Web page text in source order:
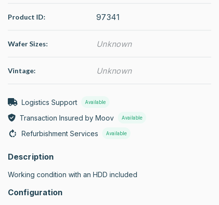
Product ID: 97341
Wafer Sizes: Unknown
Vintage: Unknown
Logistics Support Available
Transaction Insured by Moov Available
Refurbishment Services Available
Description
Working condition with an HDD included
Configuration